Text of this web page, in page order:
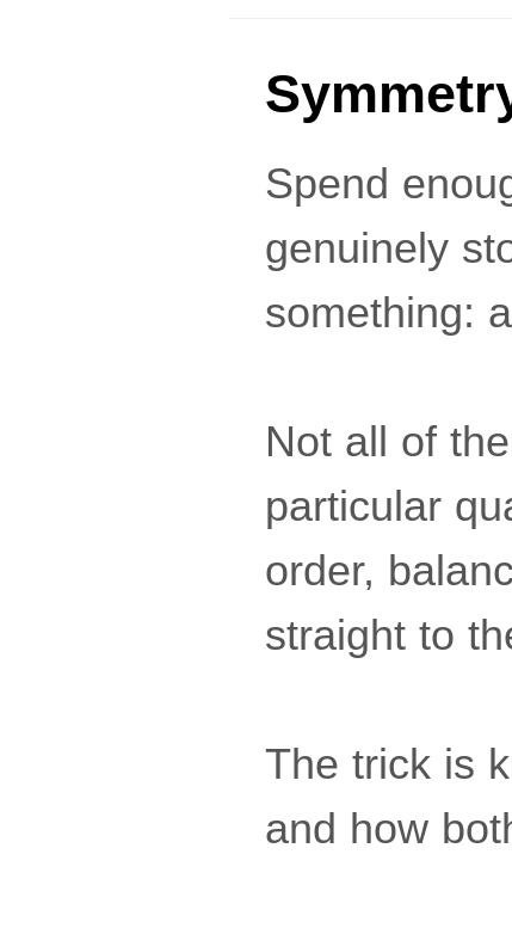
Spend
genuinely
something:
Not all of
particular
order,
straight to
The trick is
and how